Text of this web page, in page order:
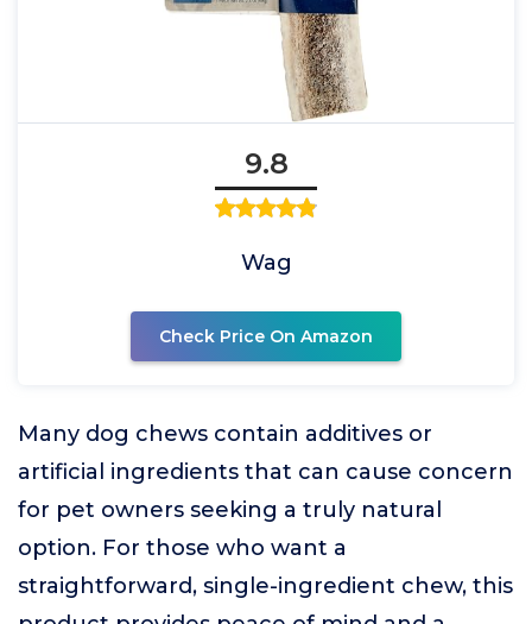
9.8
Wag
Check Price On Amazon
Many dog chews contain additives or
artificial ingredients that can cause concern
for pet owners seeking a truly natural
option. For those who want a
straightforward, single-ingredient chew, this